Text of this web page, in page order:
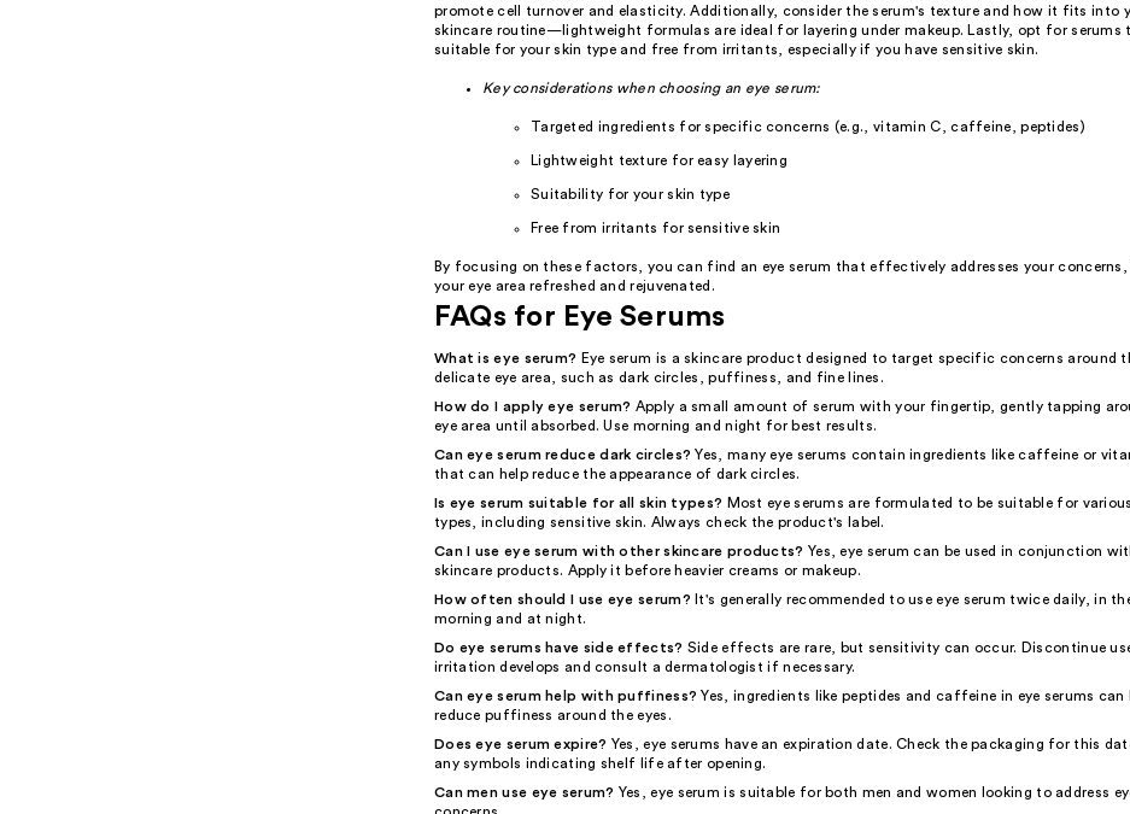
promote cell turnover and elasticity. Additionally, consider the serum's texture and how it fits into
skincare routine—lightweight formulas are ideal for layering under makeup. Lastly, opt for serums
suitable for your skin type and free from irritants, especially if you have sensitive skin.
Key considerations when choosing an eye serum:
Targeted ingredients for specific concerns (e.g., vitamin C, caffeine, peptides)
Lightweight texture for easy layering
Suitability for your skin type
Free from irritants for sensitive skin
By focusing on these factors, you can find an eye serum that effectively addresses your concerns,
your eye area refreshed and rejuvenated.
FAQs for Eye Serums
What is eye serum? Eye serum is a skincare product designed to target specific concerns around
delicate eye area, such as dark circles, puffiness, and fine lines.
How do I apply eye serum? Apply a small amount of serum with your fingertip, gently tapping
eye area until absorbed. Use morning and night for best results.
Can eye serum reduce dark circles? Yes, many eye serums contain ingredients like caffeine or
that can help reduce the appearance of dark circles.
Is eye serum suitable for all skin types? Most eye serums are formulated to be suitable for
types, including sensitive skin. Always check the product's label.
Can I use eye serum with other skincare products? Yes, eye serum can be used in conjunction
skincare products. Apply it before heavier creams or makeup.
How often should I use eye serum? It's generally recommended to use eye serum twice daily, in
morning and at night.
Do eye serums have side effects? Side effects are rare, but sensitivity can occur. Discontinue
irritation develops and consult a dermatologist if necessary.
Can eye serum help with puffiness? Yes, ingredients like peptides and caffeine in eye serums can
reduce puffiness around the eyes.
Does eye serum expire? Yes, eye serums have an expiration date. Check the packaging for this
any symbols indicating shelf life after opening.
Can men use eye serum? Yes, eye serum is suitable for both men and women looking to address